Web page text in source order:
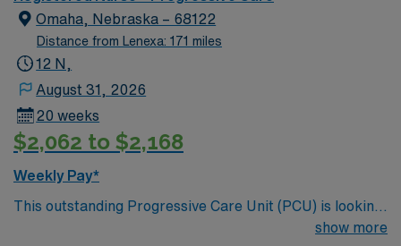
Omaha, Nebraska – 68122
Distance from Lenexa: 171 miles
12 N,
August 31, 2026
20 weeks
$2,062 to $2,168
Weekly Pay*
This outstanding Progressive Care Unit (PCU) is looking
for the right RN to join their team of compassionate and
show more